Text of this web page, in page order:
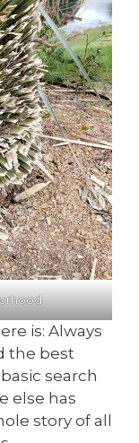
is: Always
the best
search
else has
story of all